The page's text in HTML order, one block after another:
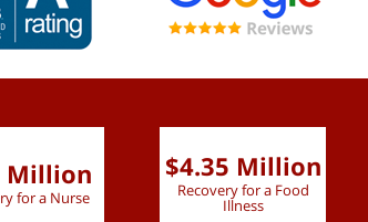
Million
for a Nurse
$4.35 Million
Recovery for a Food
Illness